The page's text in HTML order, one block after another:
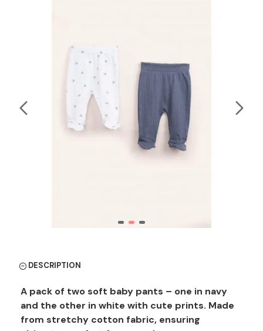
DESCRIPTION
A pack of two soft baby pants – one in navy
and the other in white with cute prints. Made
from stretchy cotton fabric, ensuring